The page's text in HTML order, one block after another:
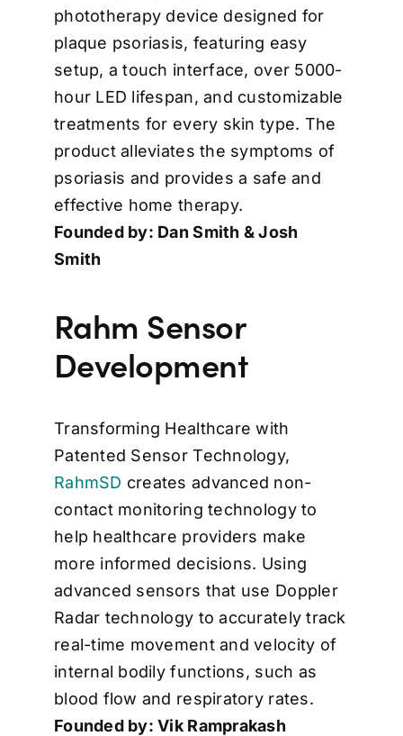
phototherapy device designed for
plaque psoriasis, featuring easy
setup, a touch interface, over 5000-
hour LED lifespan, and customizable
treatments for every skin type. The
product alleviates the symptoms of
psoriasis and provides a safe and
effective home therapy.
Founded by: Dan Smith & Josh
Smith
Rahm Sensor
Development
Transforming Healthcare with
Patented Sensor Technology,
RahmSD creates advanced non-
contact monitoring technology to
help healthcare providers make
more informed decisions. Using
advanced sensors that use Doppler
Radar technology to accurately track
real-time movement and velocity of
internal bodily functions, such as
blood flow and respiratory rates.
Founded by: Vik Ramprakash